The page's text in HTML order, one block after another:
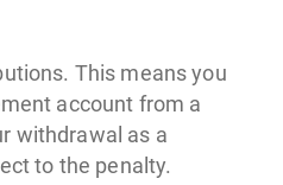
This means you
account from a
withdrawal as a
to the penalty.